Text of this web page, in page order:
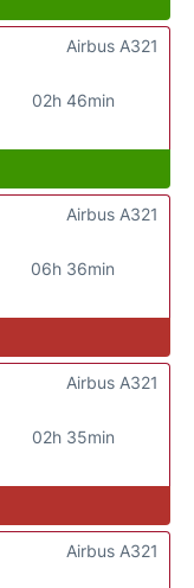
02h 46min
Airbus A321
06h 36min
Airbus A321
02h 35min
Airbus A321
Airbus A321